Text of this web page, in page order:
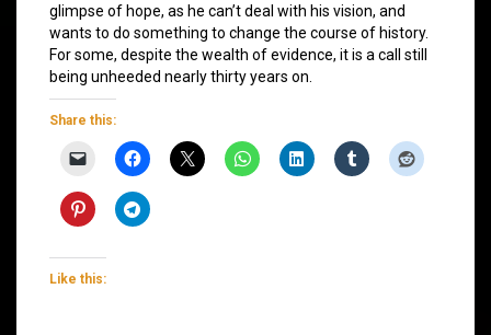
glimpse of hope, as he can’t deal with his vision, and
wants to do something to change the course of history.
For some, despite the wealth of evidence, it is a call still
being unheeded nearly thirty years on.
Share this:
Like this: